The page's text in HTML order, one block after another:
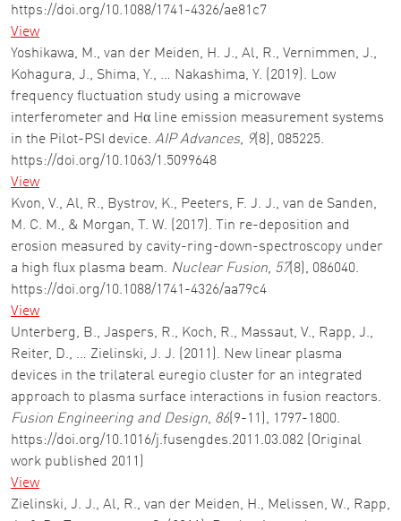
https://doi.org/10.1088/1741-4326/ae81c7
View
Yoshikawa, M., van der Meiden, H. J., Al, R., Vernimmen, J.,
Kohagura, J., Shima, Y., … Nakashima, Y. (2019). Low
frequency fluctuation study using a microwave
interferometer and Hα line emission measurement systems
in the Pilot-PSI device. AIP Advances, 9(8), 085225.
https://doi.org/10.1063/1.5099648
View
Kvon, V., Al, R., Bystrov, K., Peeters, F. J. J., van de Sanden,
M. C. M., & Morgan, T. W. (2017). Tin re-deposition and
erosion measured by cavity-ring-down-spectroscopy under
a high flux plasma beam. Nuclear Fusion, 57(8), 086040.
https://doi.org/10.1088/1741-4326/aa79c4
View
Unterberg, B., Jaspers, R., Koch, R., Massaut, V., Rapp, J.,
Reiter, D., … Zielinski, J. J. (2011). New linear plasma
devices in the trilateral euregio cluster for an integrated
approach to plasma surface interactions in fusion reactors.
Fusion Engineering and Design, 86 (9-11), 1797-1800.
https://doi.org/10.1016/j.fusengdes.2011.03.082 (Original
work published 2011)
View
Zielinski, J. J., Al, R., van der Meiden, H., Melissen, W., Rapp,